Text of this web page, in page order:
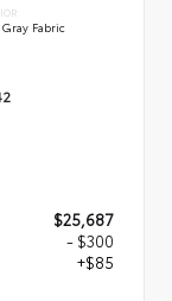
Fabric
$25,687
- $300
+$85